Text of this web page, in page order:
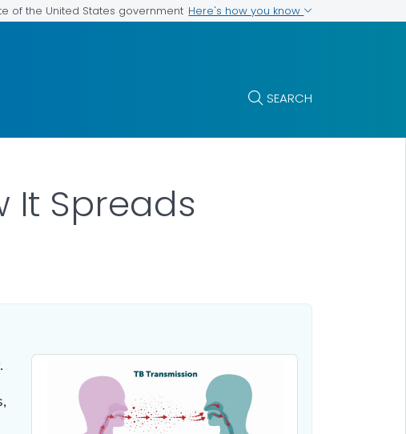
of the United States government Here's how you know
SEARCH
It Spreads